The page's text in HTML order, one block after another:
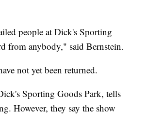
people at Dick's Sporting
from anybody," said Bernstein.
not yet been returned.
Sporting Goods Park, tells
However, they say the show